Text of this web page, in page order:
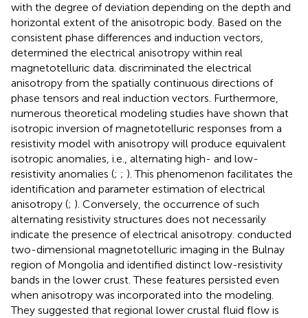
with the degree of deviation depending on the depth and
horizontal extent of the anisotropic body. Based on the
consistent phase differences and induction vectors,
determined the electrical anisotropy within real
magnetotelluric data. discriminated the electrical
anisotropy from the spatially continuous directions of
phase tensors and real induction vectors. Furthermore,
numerous theoretical modeling studies have shown that
isotropic inversion of magnetotelluric responses from a
resistivity model with anisotropy will produce equivalent
isotropic anomalies, i.e., alternating high- and low-
resistivity anomalies (; ; ). This phenomenon facilitates the
identification and parameter estimation of electrical
anisotropy (; ). Conversely, the occurrence of such
alternating resistivity structures does not necessarily
indicate the presence of electrical anisotropy. conducted
two-dimensional magnetotelluric imaging in the Bulnay
region of Mongolia and identified distinct low-resistivity
bands in the lower crust. These features persisted even
when anisotropy was incorporated into the modeling.
They suggested that regional lower crustal fluid flow is